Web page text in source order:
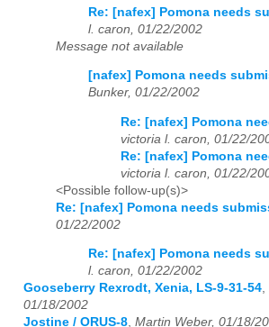
Re: [nafex] Pomona needs
l. caron, 01/22/2002
Message not available
[nafex] Pomona needs
Bunker, 01/22/2002
Re: [nafex] Pomona
victoria l. caron, 01/22/
Re: [nafex] Pomona
victoria l. caron, 01/22/
<Possible follow-up(s)>
Re: [nafex] Pomona needs
01/22/2002
Re: [nafex] Pomona needs
l. caron, 01/22/2002
Gooseberry Rexrodt, Xenia, LS-9-31-54,
01/18/2002
Jostine / ORUS-8, Martin Weber, 01/18/